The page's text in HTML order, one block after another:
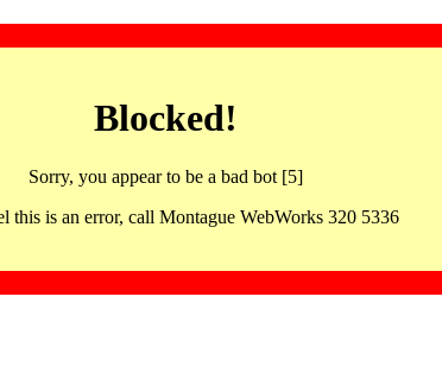
Blocked!
Sorry, you appear to be a bad bot [5]
this is an error, call Montague WebWorks 320 5336